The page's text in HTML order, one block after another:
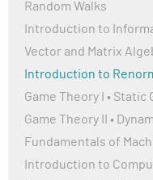
Random Walks
Introduction to
Vector and Matrix
Introduction to
Game Theory I • Static
Game Theory II •
Fundamentals of
Introduction to